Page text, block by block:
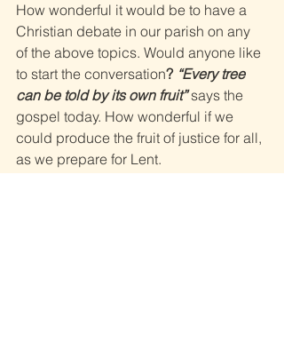
How wonderful it would be to have a
Christian debate in our parish on any
of the above topics. Would anyone like
to start the conversation? “Every tree
can be told by its own fruit” says the
gospel today. How wonderful if we
could produce the fruit of justice for all,
as we prepare for Lent.